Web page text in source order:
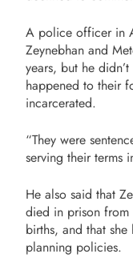
A police officer in
Zeynebhan and
years, but he
happened to their
incarcerated.
“They were
serving their terms
He also said that
died in prison from
births, and that
planning policies.